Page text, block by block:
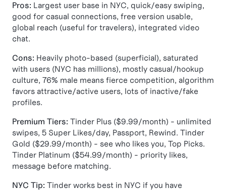
Pros: Largest user base in NYC, quick/easy swiping,
good for casual connections, free version usable,
global reach (useful for travelers), integrated video
chat.
Cons: Heavily photo-based (superficial), saturated
with users (NYC has millions), mostly casual/hookup
culture, 76% male means fierce competition, algorithm
favors attractive/active users, lots of inactive/fake
profiles.
Premium Tiers: Tinder Plus ($9.99/month) - unlimited
swipes, 5 Super Likes/day, Passport, Rewind. Tinder
Gold ($29.99/month) - see who likes you, Top Picks.
Tinder Platinum ($54.99/month) - priority likes,
message before matching.
NYC Tip: Tinder works best in NYC if you have